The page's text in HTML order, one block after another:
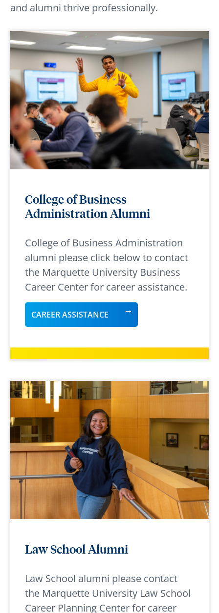
and alumni thrive professionally.
College of Business
Administration Alumni
College of Business Administration
alumni please click below to contact
the Marquette University Business
Career Center for career assistance.
CAREER ASSISTANCE
Law School Alumni
Law School alumni please contact
the Marquette University Law School
Career Planning Center for career